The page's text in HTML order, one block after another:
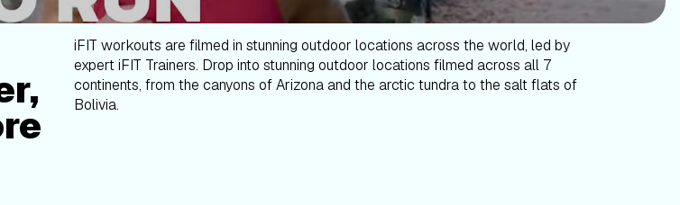
iFIT workouts are filmed in stunning outdoor locations across the world, led by
expert iFIT Trainers. Drop into stunning outdoor locations filmed across all 7
continents, from the canyons of Arizona and the arctic tundra to the salt flats of
Bolivia.